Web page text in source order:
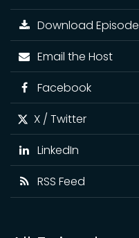
Download Episode
Email the Host
Facebook
X / Twitter
LinkedIn
RSS Feed